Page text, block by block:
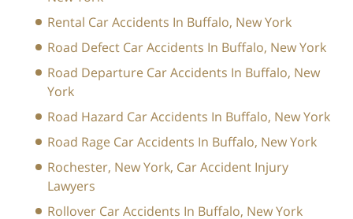
Rental Car Accidents In Buffalo, New York
Road Defect Car Accidents In Buffalo, New York
Road Departure Car Accidents In Buffalo, New
York
Road Hazard Car Accidents In Buffalo, New York
Road Rage Car Accidents In Buffalo, New York
Rochester, New York, Car Accident Injury
Lawyers
Rollover Car Accidents In Buffalo, New York